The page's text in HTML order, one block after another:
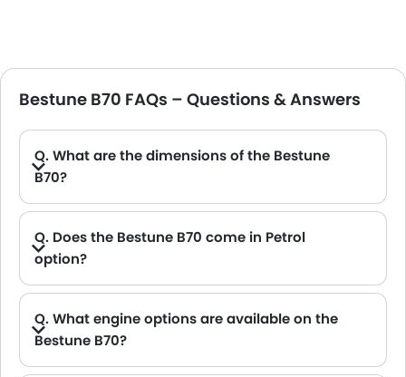
Bestune B70 FAQs – Questions & Answers
Q. What are the dimensions of the Bestune
B70?
Q. Does the Bestune B70 come in Petrol
option?
Q. What engine options are available on the
Bestune B70?